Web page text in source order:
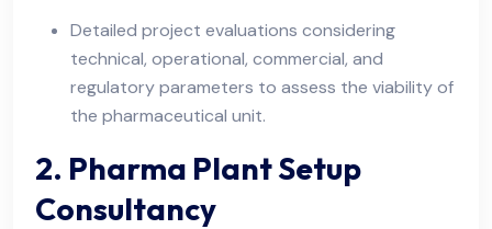
Detailed project evaluations considering
technical, operational, commercial, and
regulatory parameters to assess the viability of
the pharmaceutical unit.
2. Pharma Plant Setup
Consultancy